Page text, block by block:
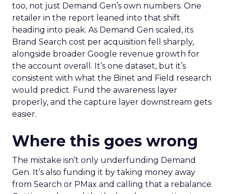
too, not just Demand Gen’s own numbers. One
retailer in the report leaned into that shift
heading into peak. As Demand Gen scaled, its
Brand Search cost per acquisition fell sharply,
alongside broader Google revenue growth for
the account overall. It’s one dataset, but it’s
consistent with what the Binet and Field research
would predict. Fund the awareness layer
properly, and the capture layer downstream gets
easier.
Where this goes wrong
The mistake isn’t only underfunding Demand
Gen. It’s also funding it by taking money away
from Search or PMax and calling that a rebalance.